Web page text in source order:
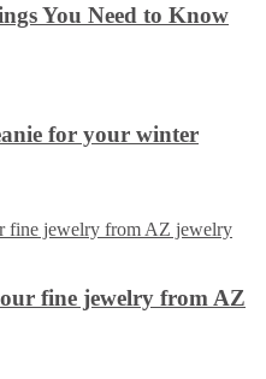
You Need to Know
for your winter
fine jewelry from AZ